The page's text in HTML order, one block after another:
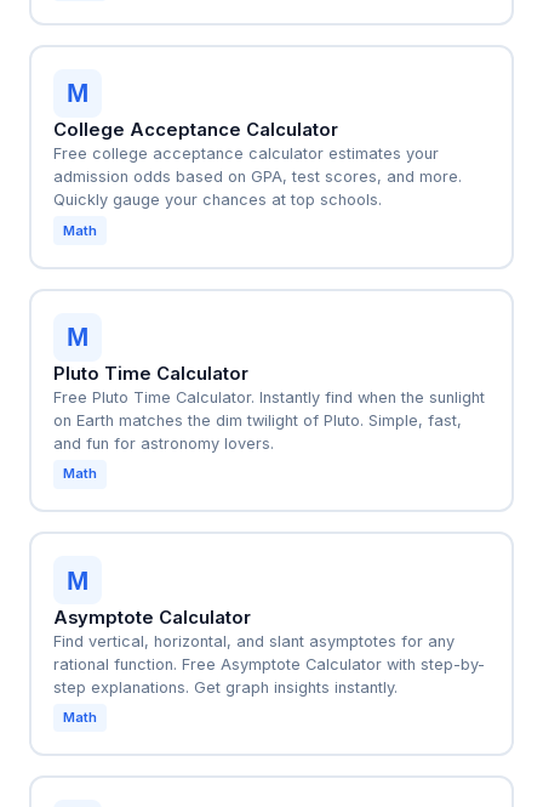
M
College Acceptance Calculator
Free college acceptance calculator estimates your
admission odds based on GPA, test scores, and more.
Quickly gauge your chances at top schools.
Math
M
Pluto Time Calculator
Free Pluto Time Calculator. Instantly find when the sunlight
on Earth matches the dim twilight of Pluto. Simple, fast,
and fun for astronomy lovers.
Math
M
Asymptote Calculator
Find vertical, horizontal, and slant asymptotes for any
rational function. Free Asymptote Calculator with step-by-
step explanations. Get graph insights instantly.
Math